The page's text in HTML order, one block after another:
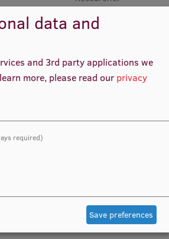
Fields of Research
data and
and 3rd party applications we
more, please read our privacy
required)
Save preferences